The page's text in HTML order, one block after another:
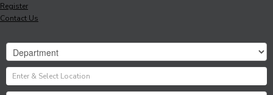
Register
Contact Us